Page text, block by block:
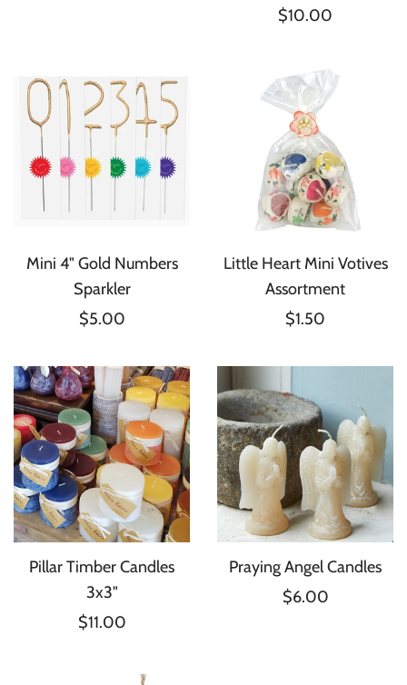
$10.00
Mini 4" Gold Numbers
Sparkler
$5.00
Little Heart Mini Votives
Assortment
$1.50
Pillar Timber Candles
3x3"
$11.00
Praying Angel Candles
$6.00